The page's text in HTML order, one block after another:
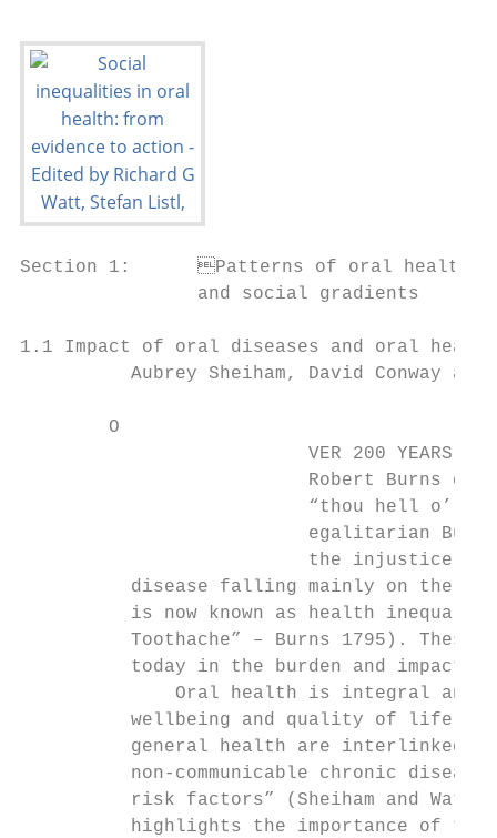
Section 1:	Patterns of oral health inequalities
                and social gradients
1.1 Impact of oral diseases and oral
Aubrey Sheiham, David Conway and
        O
VER 200 YEARS
Robert Burns
“thou hell o’
egalitarian
the injustice
disease falling mainly on the
is now known as health
Toothache” – Burns 1795). These
today in the burden and impact
Oral health is integral and
wellbeing and quality of life.
general health are interlinked;
non-communicable chronic
risk factors” (Sheiham and Watt
highlights the importance of